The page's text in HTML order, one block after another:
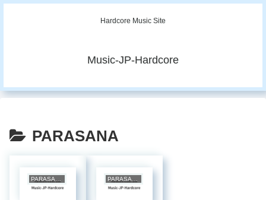
Hardcore Music Site
Music-JP-Hardcore
PARASANA
PARASANA PARASANA